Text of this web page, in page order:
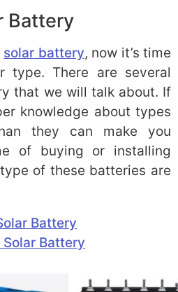
Battery
solar battery, now it’s time
type. There are several
that we will talk about. If
knowledge about types
they can make you
of buying or installing
of these batteries are
Battery
Battery